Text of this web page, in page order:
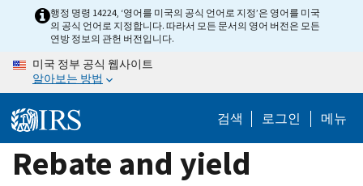
content
행정 명령 14224, ‘영어를 미국의 공식 언어로 지정’은 영어를 미국
의 공식 언어로 지정합니다. 따라서 모든 문서의 영어 버전은 모든
연방 정보의 관헌 버전입니다.
미국 정부 공식 웹사이트
알아보는 방법
검색 로그인 메뉴
Rebate and yield